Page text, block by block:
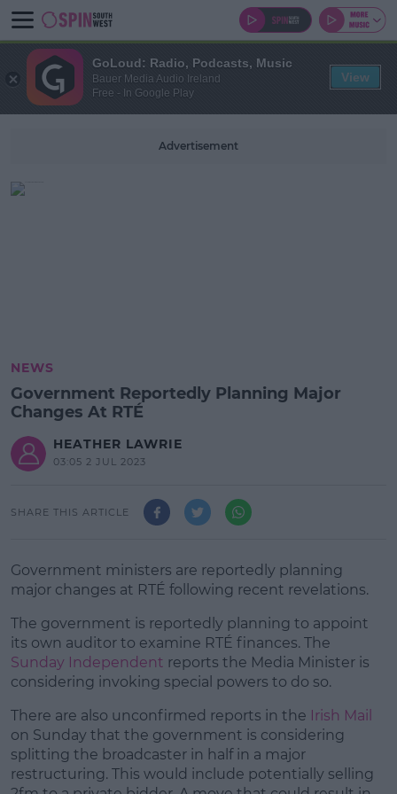
Advertisement
NEWS
Government Reportedly Planning Major
Changes At RTÉ
HEATHER LAWRIE
03:05 2 JUL 2023
SHARE THIS ARTICLE
Government ministers are reportedly planning
major changes at RTÉ following recent revelations.
The government is reportedly planning to appoint
its own auditor to examine RTÉ finances. The
Sunday Independent reports the Media Minister is
considering invoking special powers to do so.
#AD
There are also unconfirmed reports in the Irish Mail
on Sunday that the government is considering
splitting the broadcaster in half in a major
restructuring. This would include potentially selling
GoLoud: Radio, Podcasts, Music
Bauer Media Audio Ireland
Free - In Google Play
View